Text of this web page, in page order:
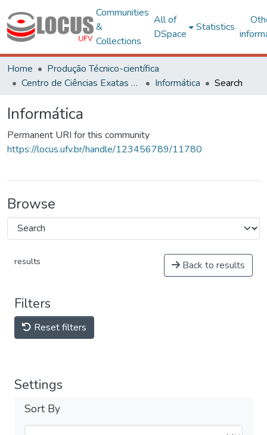
Communities
&
Collections
All of
DSpace
Statistics
Home
Produção Técnico-científica
Centro de Ciências Exatas e Tecnológicas
Informática Search
Informática
Permanent URI for this community
https://locus.ufv.br/handle/123456789/11780
Browse
results Back to results
Filters
Reset filters
Settings
Sort By